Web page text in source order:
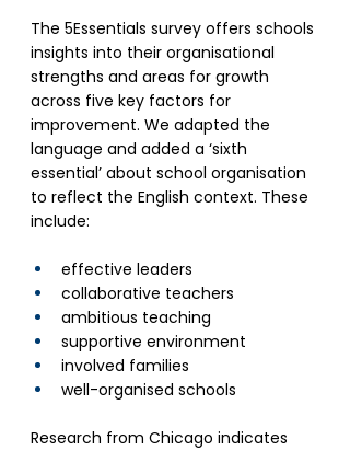
The 5Essentials survey offers schools
insights into their organisational
strengths and areas for growth
across five key factors for
improvement. We adapted the
language and added a ‘sixth
essential’ about school organisation
to reflect the English context. These
include:
effective leaders
collaborative teachers
ambitious teaching
supportive environment
involved families
well-organised schools
Research from Chicago indicates